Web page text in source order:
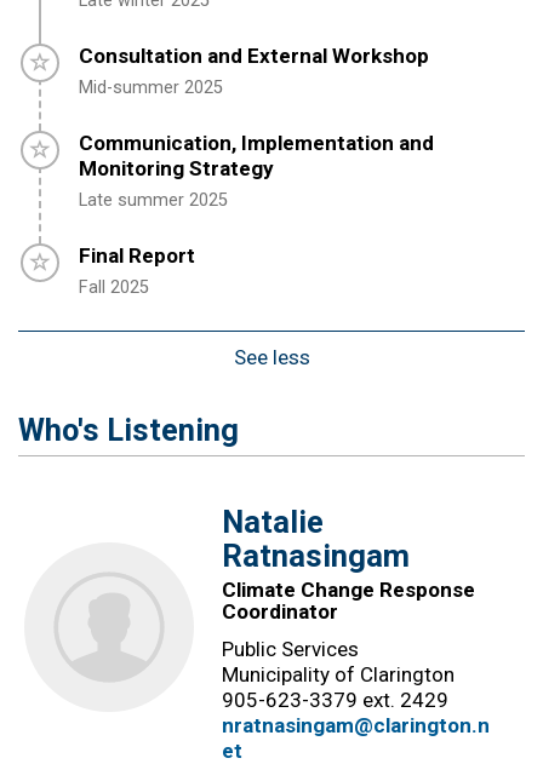
Timeline item 3 - incomplete
Consultation and External Workshop
Mid-summer 2025
Timeline item 4 - incomplete
Communication, Implementation and
Monitoring Strategy
Late summer 2025
Timeline item 5 - incomplete
Final Report
Fall 2025
See less
Who's Listening
Natalie
Ratnasingam
Climate Change Response
Coordinator
Public Services
Municipality of Clarington
905-623-3379 ext. 2429
nratnasingam@clarington.n
et